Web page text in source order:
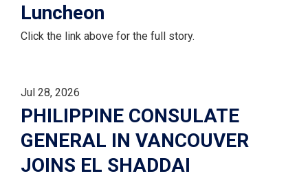
Luncheon
Click the link above for the full story.
Jul 28, 2026
PHILIPPINE CONSULATE
GENERAL IN VANCOUVER
JOINS EL SHADDAI